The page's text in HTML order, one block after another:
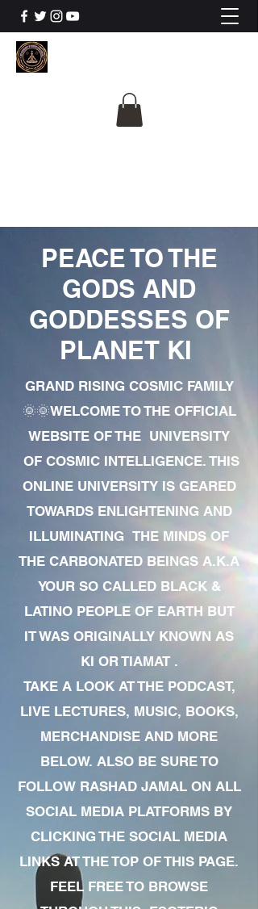
PEACE TO THE
GODS AND
GODDESSES OF
PLANET KI
GRAND RISING COSMIC FAMILY
🌞🌞WELCOME TO THE OFFICIAL
WEBSITE OF THE UNIVERSITY
OF COSMIC INTELLIGENCE. THIS
ONLINE UNIVERSITY IS GEARED
TOWARDS ENLIGHTENING AND
ILLUMINATING THE MINDS OF
THE CARBONATED BEINGS A.K.A
YOUR SO CALLED BLACK &
LATINO PEOPLE OF EARTH BUT
IT WAS ORIGINALLY KNOWN AS
KI OR TIAMAT .
TAKE A LOOK AT THE PODCAST,
LIVE LECTURES, MUSIC, BOOKS,
MERCHANDISE AND MORE
BELOW. ALSO BE SURE TO
FOLLOW RASHAD JAMAL ON ALL
SOCIAL MEDIA PLATFORMS BY
CLICKING THE SOCIAL MEDIA
LINKS AT THE TOP OF THIS PAGE.
FEEL FREE TO BROWSE